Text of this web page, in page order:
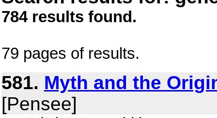
784 results found.
79 pages of results.
581. Myth and the
[Pensee]